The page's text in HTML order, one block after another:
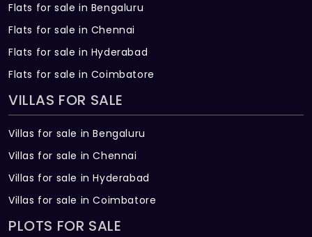
Flats for sale in Bengaluru
Flats for sale in Chennai
Flats for sale in Hyderabad
Flats for sale in Coimbatore
VILLAS FOR SALE
Villas for sale in Bengaluru
Villas for sale in Chennai
Villas for sale in Hyderabad
Villas for sale in Coimbatore
PLOTS FOR SALE